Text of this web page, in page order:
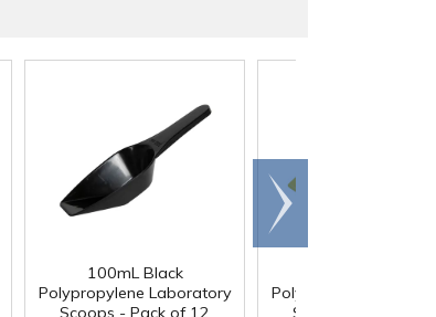
100mL Black
Polypropylene Laboratory
Scoops - Pack of 12
Polypropylene
Scoops - Pack of
Scroll
right